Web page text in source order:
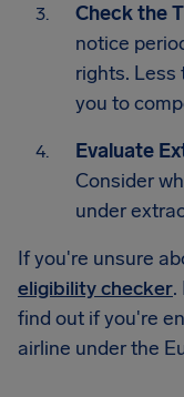
Check the
notice
rights. Less
you to
Evaluate
Consider
under
If you're unsure
eligibility checker.
find out if you're
airline under the